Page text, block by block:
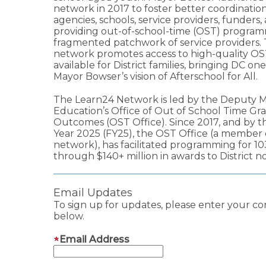
network in 2017 to foster better
agencies, schools, service providers, funders,
providing out-of-school-time (OST)
fragmented patchwork of service providers.
network promotes access to high-quality
available for District families, bringing DC
Mayor Bowser’s vision of Afterschool for All.
The Learn24 Network is led by the Deputy
Education’s Office of Out of School Time
Outcomes (OST Office). Since 2017, and by
Year 2025 (FY25), the OST Office (a
network), has facilitated programming for
through $140+ million in awards to District
Email Updates
To sign up for updates, please enter your
below.
Email Address